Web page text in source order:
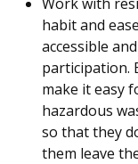
habit and
accessible
participation.
make it easy
hazardous
so that they
them leave